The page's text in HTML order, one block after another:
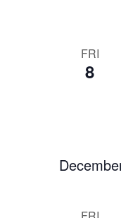
FRI
8